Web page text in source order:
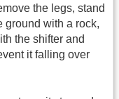
the legs, stand
ground with a rock,
the shifter and
it falling over